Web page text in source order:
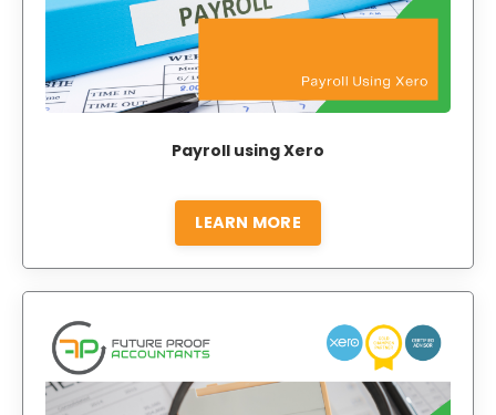
Payroll using Xero
LEARN MORE